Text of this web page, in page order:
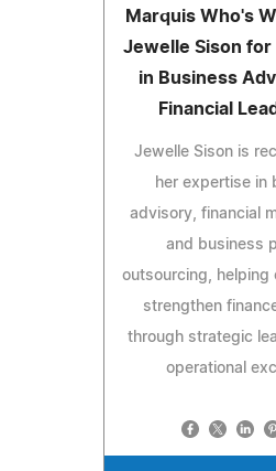
Marquis Who's
Jewelle Sison for
in Business
Financial
Jewelle Sison is
her expertise in
advisory, financial
and business
outsourcing, helping
strengthen
through strategic
operational